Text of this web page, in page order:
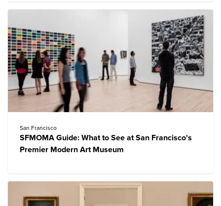
San Francisco
SFMOMA Guide: What to See at San Francisco's
Premier Modern Art Museum